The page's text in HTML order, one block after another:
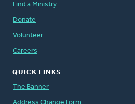
Find a Ministry
Donate
Volunteer
Careers
QUICK LINKS
The Banner